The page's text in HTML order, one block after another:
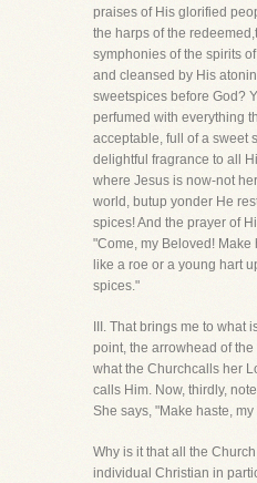
praises of His glorified
the harps of the
symphonies of the spirits
and cleansed by His
sweetspices before God?
perfumed with everything
acceptable, full of a sweet
delightful fragrance to all
where Jesus is now-not
world, butup yonder He
spices! And the prayer of
"Come, my Beloved! Make
like a roe or a young hart
spices."
III. That brings me to what
point, the arrowhead of the
what the Churchcalls her
calls Him. Now, thirdly,
She says, "Make haste,
Why is it that all the
individual Christian in